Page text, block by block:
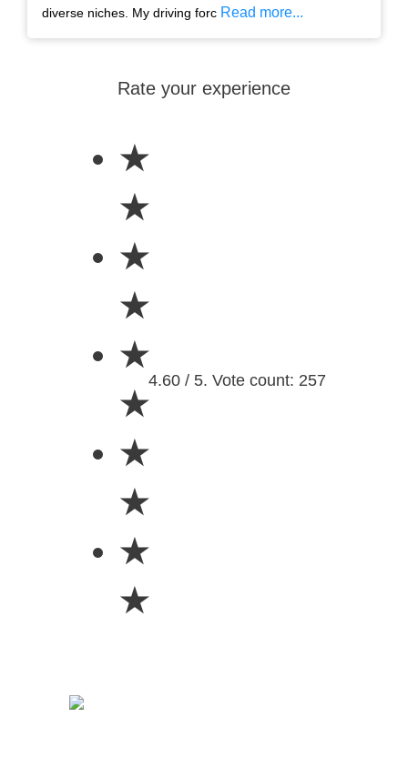
diverse niches. My driving forc Read more...
Rate your experience
★
★
★
★
★
★
★
★
★
★
4.60 / 5. Vote count: 257